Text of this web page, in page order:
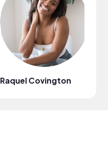
Raquel Covington